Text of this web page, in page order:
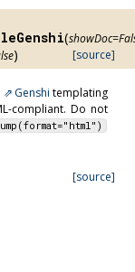
(showDoc=
) [source]
Genshi templating
compliant. Do not
[source]